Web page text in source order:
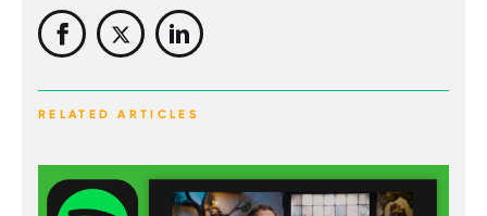
RELATED ARTICLES